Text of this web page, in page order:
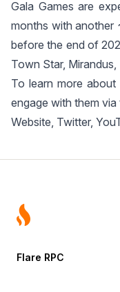
Gala Games are
months with another
before the end of
Town Star, Mirandus,
To learn more
engage with them
Website, Twitter,
Flare RPC